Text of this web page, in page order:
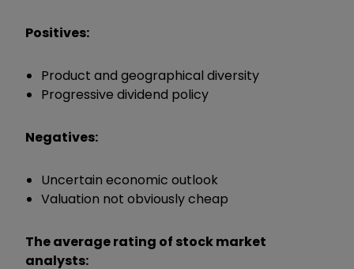
Positives:
Product and geographical diversity
Progressive dividend policy
Negatives:
Uncertain economic outlook
Valuation not obviously cheap
The average rating of stock market
analysts: